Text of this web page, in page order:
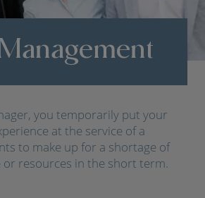
you temporarily put your
at the service of a
to make up for a shortage of
resources in the short term.